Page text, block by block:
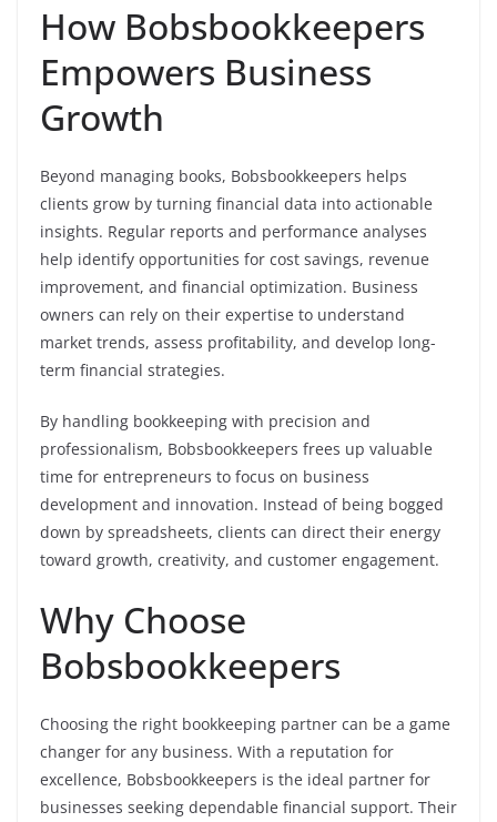
How Bobsbookkeepers
Empowers Business
Growth
Beyond managing books, Bobsbookkeepers helps
clients grow by turning financial data into actionable
insights. Regular reports and performance analyses
help identify opportunities for cost savings, revenue
improvement, and financial optimization. Business
owners can rely on their expertise to understand
market trends, assess profitability, and develop long-
term financial strategies.
By handling bookkeeping with precision and
professionalism, Bobsbookkeepers frees up valuable
time for entrepreneurs to focus on business
development and innovation. Instead of being bogged
down by spreadsheets, clients can direct their energy
toward growth, creativity, and customer engagement.
Why Choose
Bobsbookkeepers
Choosing the right bookkeeping partner can be a game
changer for any business. With a reputation for
excellence, Bobsbookkeepers is the ideal partner for
businesses seeking dependable financial support. Their